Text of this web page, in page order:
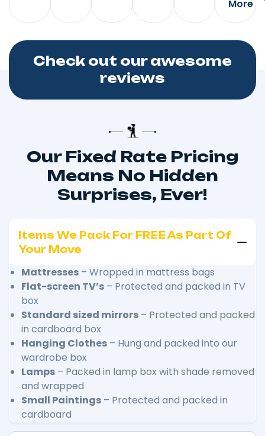
More
Check out our awesome
reviews
Our Fixed Rate Pricing
Means No Hidden
Surprises, Ever!
Items We Pack For FREE As Part Of
Your Move
Mattresses – Wrapped in mattress bags
Flat-screen TV’s – Protected and packed in TV
box
Standard sized mirrors – Protected and packed
in cardboard box
Hanging Clothes – Hung and packed into our
wardrobe box
Lamps – Packed in lamp box with shade removed
and wrapped
Small Paintings – Protected and packed in
cardboard